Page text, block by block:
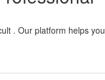
. Our platform helps you